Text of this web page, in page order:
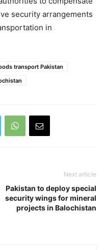
security arrangements
in
transport Pakistan
Next article
Pakistan to deploy special
security wings for mineral
projects in Balochistan